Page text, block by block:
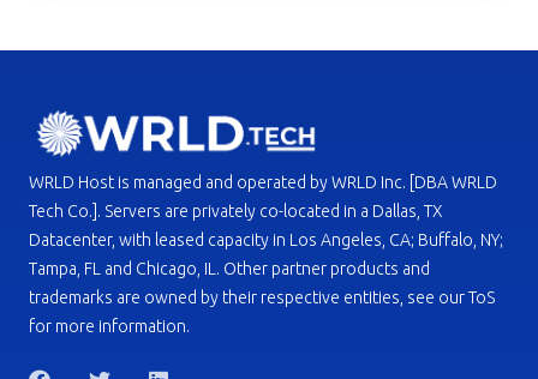
WRLD Host is managed and operated by WRLD Inc. [DBA WRLD
Tech Co.]. Servers are privately co-located in a Dallas, TX
Datacenter, with leased capacity in Los Angeles, CA; Buffalo, NY;
Tampa, FL and Chicago, IL. Other partner products and
trademarks are owned by their respective entities, see our ToS
for more information.